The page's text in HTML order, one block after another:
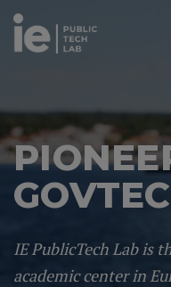
IE PublicTech Lab is
academic center in